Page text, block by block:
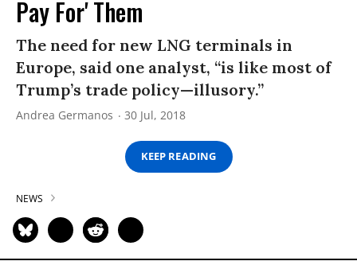
Pay For' Them
The need for new LNG terminals in
Europe, said one analyst, “is like most of
Trump’s trade policy—illusory.”
Andrea Germanos 30 Jul, 2018
KEEP READING
NEWS